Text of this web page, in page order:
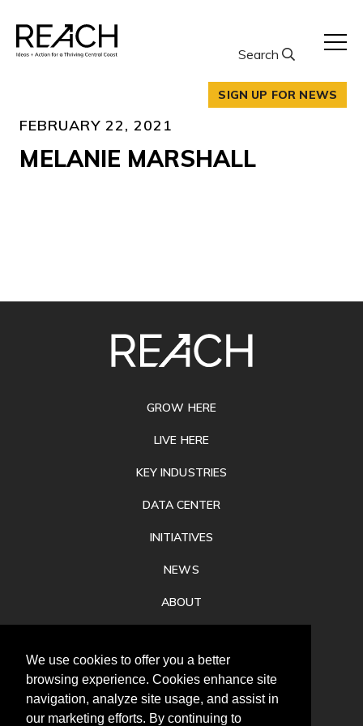
We use cookies to offer you a better
browsing experience. Cookies enhance site
navigation, analyze site usage, and assist in
our marketing efforts. By continuing to
content
Search
SIGN UP FOR NEWS
FEBRUARY 22, 2021
MELANIE MARSHALL
GROW HERE
LIVE HERE
KEY INDUSTRIES
DATA CENTER
INITIATIVES
NEWS
ABOUT
CONTACT